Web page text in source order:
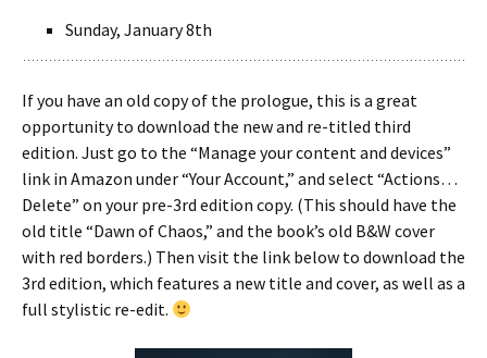
Sunday, January 8th
If you have an old copy of the prologue, this is a great
opportunity to download the new and re-titled third
edition. Just go to the “Manage your content and devices”
link in Amazon under “Your Account,” and select “Actions…
Delete” on your pre-3rd edition copy. (This should have the
old title “Dawn of Chaos,” and the book’s old B&W cover
with red borders.) Then visit the link below to download the
3rd edition, which features a new title and cover, as well as a
full stylistic re-edit.